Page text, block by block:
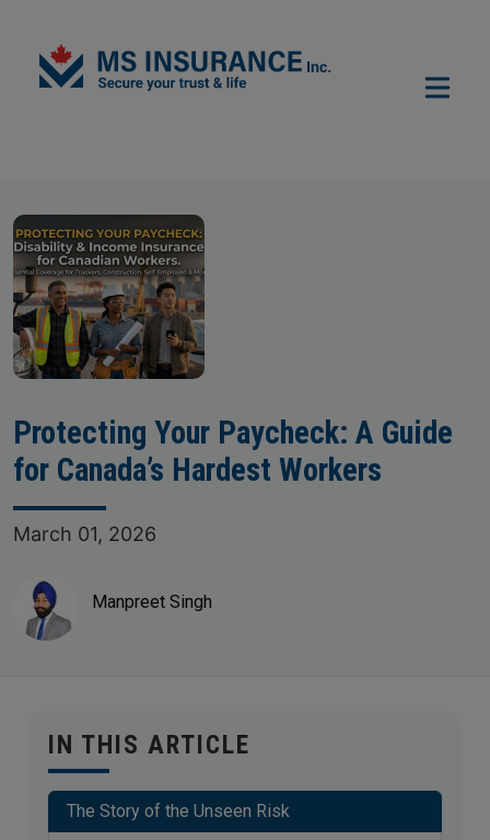
Protecting Your Paycheck: A Guide
for Canada’s Hardest Workers
March 01, 2026
Manpreet Singh
IN THIS ARTICLE
The Story of the Unseen Risk